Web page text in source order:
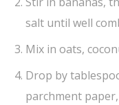
salt until well
Mix in oats,
Drop by
parchment